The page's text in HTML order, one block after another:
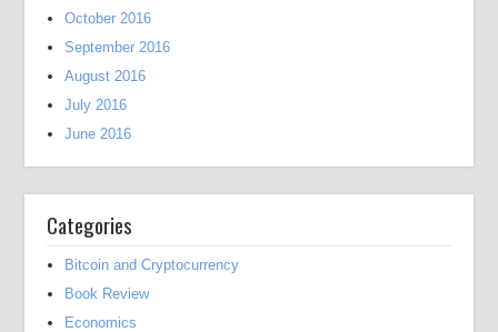
October 2016
September 2016
August 2016
July 2016
June 2016
Categories
Bitcoin and Cryptocurrency
Book Review
Economics